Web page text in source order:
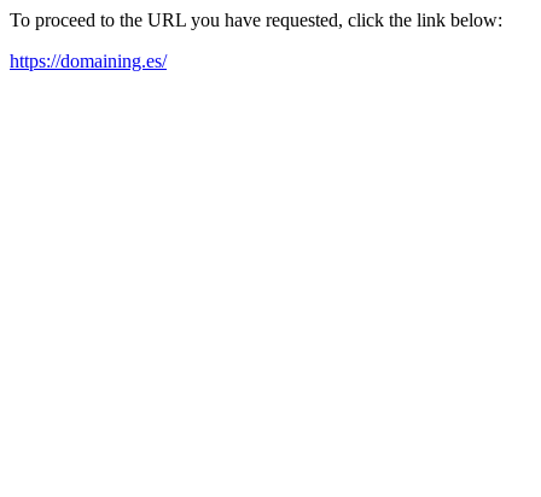
To proceed to the URL you have requested, click the link below:
https://domaining.es/